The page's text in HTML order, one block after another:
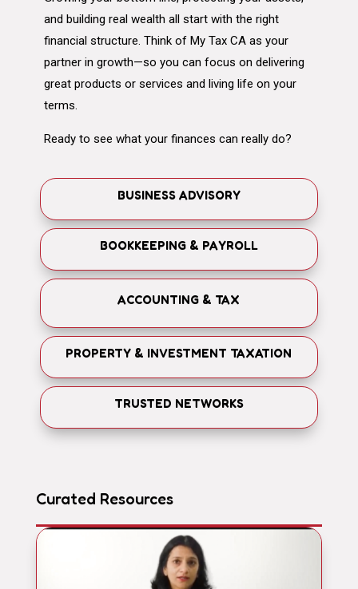
and building real wealth all start with the right
financial structure. Think of My Tax CA as your
partner in growth—so you can focus on delivering
great products or services and living life on your
terms.
Ready to see what your finances can really do?
BUSINESS ADVISORY
BOOKKEEPING & PAYROLL
ACCOUNTING & TAX
PROPERTY & INVESTMENT TAXATION
TRUSTED NETWORKS
Curated Resources